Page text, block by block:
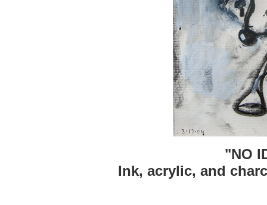
"NO
Ink, acrylic, and